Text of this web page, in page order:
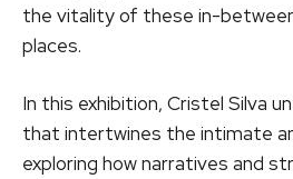
the vitality of these in-
places.
In this exhibition, Cristel Silva
that intertwines the intimate
exploring how narratives and